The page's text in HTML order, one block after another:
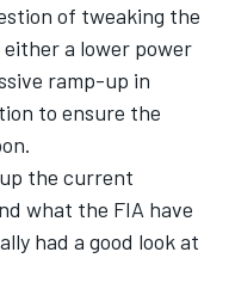
of tweaking the
a lower power
ramp-up in
to ensure the
the current
what the FIA have
had a good look at